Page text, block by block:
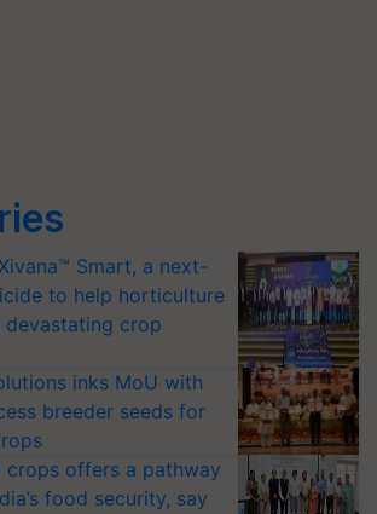
Smart, a next-
to help horticulture
crop
inks MoU with
breeder seeds for
offers a pathway
food security, say